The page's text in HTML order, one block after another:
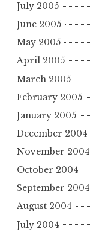
July 2005
June 2005
May 2005
April 2005
March 2005
February 2005
January 2005
December 2004
November 2004
October 2004
September 2004
August 2004
July 2004